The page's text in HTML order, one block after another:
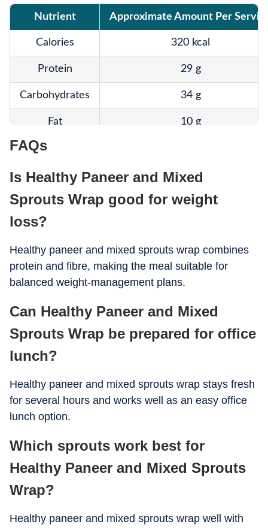
Nutrient Approximate Amount Per
Calories 320 kcal
Protein 29 g
Carbohydrates 34 g
Fat 10 g
Fibre
Calcium 320 mg
Iron 4 mg
Potassium
Vitamin C 22 mg
Folate 80 mcg
FAQs
Is Healthy Paneer and Mixed
Sprouts Wrap good for weight
loss?
Healthy paneer and mixed sprouts wrap combines
protein and fibre, making the meal suitable for
balanced weight-management plans.
Can Healthy Paneer and Mixed
Sprouts Wrap be prepared for office
lunch?
Healthy paneer and mixed sprouts wrap stays fresh
for several hours and works well as an easy office
lunch option.
Which sprouts work best for
Healthy Paneer and Mixed Sprouts
Wrap?
Healthy paneer and mixed sprouts wrap well with